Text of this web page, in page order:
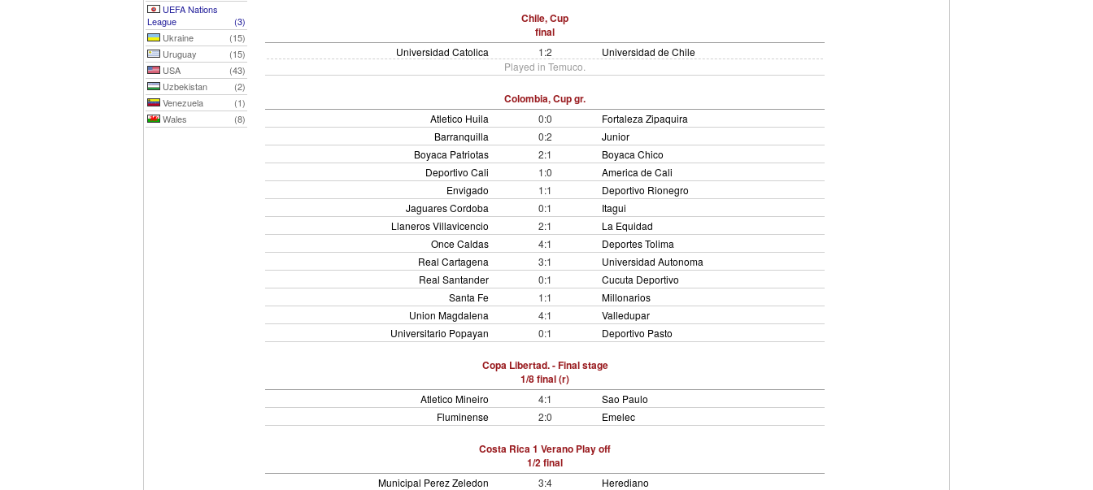
UEFA Nations
League
(3)
Ukraine
(15)
Uruguay
(15)
USA
(43)
Uzbekistan
(2)
Venezuela
(1)
Wales
(8)
Chile, Cup
final
Universidad Catolica 1:2
Universidad de Chile
Played in Temuco.
Colombia, Cup gr.
Atletico Huila 0:0
Fortaleza Zipaquira
Barranquilla
0:2
Junior
Boyaca Patriotas
2:1
Boyaca Chico
Deportivo Cali
1:0
America de Cali
Envigado
1:1
Deportivo Rionegro
Jaguares Cordoba
0:1
Itagui
Llaneros Villavicencio
2:1
La Equidad
Once Caldas
4:1
Deportes Tolima
Real Cartagena
3:1
Universidad Autonoma
Real Santander
0:1
Cucuta Deportivo
Santa Fe
1:1
Millonarios
Union Magdalena
4:1
Valledupar
Universitario Popayan
0:1 Deportivo Pasto
Copa Libertad. - Final stage
1/8 final (r)
Atletico Mineiro 4:1
Sao Paulo
Fluminense
2:0 Emelec
Costa Rica 1 Verano Play off
1/2 final
Municipal Perez Zeledon 3:4 Herediano